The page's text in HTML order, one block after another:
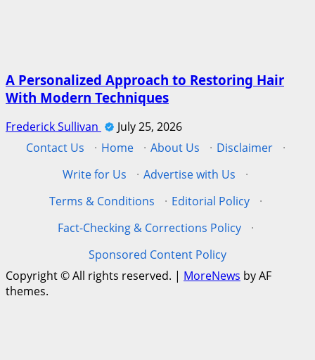
A Personalized Approach to Restoring Hair
With Modern Techniques
Frederick Sullivan
July 25, 2026
Contact Us
· Home · About Us · Disclaimer
·
Write for Us
· Advertise with Us
·
Terms & Conditions
· Editorial Policy
·
Fact-Checking & Corrections Policy
·
Sponsored Content Policy
Copyright © All rights reserved. | MoreNews by AF
themes.